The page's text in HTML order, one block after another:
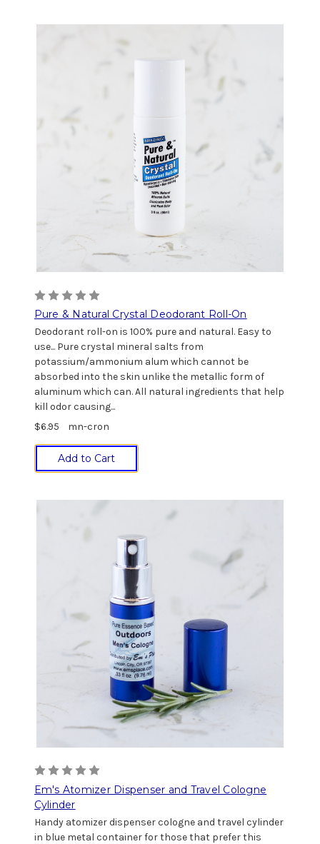
Pure & Natural Crystal Deodorant Roll-On
Deodorant roll-on is 100% pure and natural. Easy to
use... Pure crystal mineral salts from
potassium/ammonium alum which cannot be
absorbed into the skin unlike the metallic form of
aluminum which can. All natural ingredients that help
kill odor causing...
$6.95
mn-cron
Add to Cart
Em's Atomizer Dispenser and Travel Cologne
Cylinder
Handy atomizer dispenser cologne and travel cylinder
in blue metal container for those that prefer this